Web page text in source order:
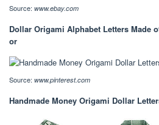
Source: www.ebay.com
Dollar Origami Alphabet Letters Made
or
Source: www.pinterest.com
Handmade Money Origami Dollar